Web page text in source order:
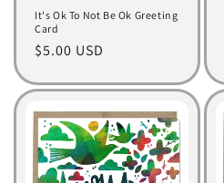
It's Ok To Not Be Ok Greeting
Card
Regular
$5.00 USD